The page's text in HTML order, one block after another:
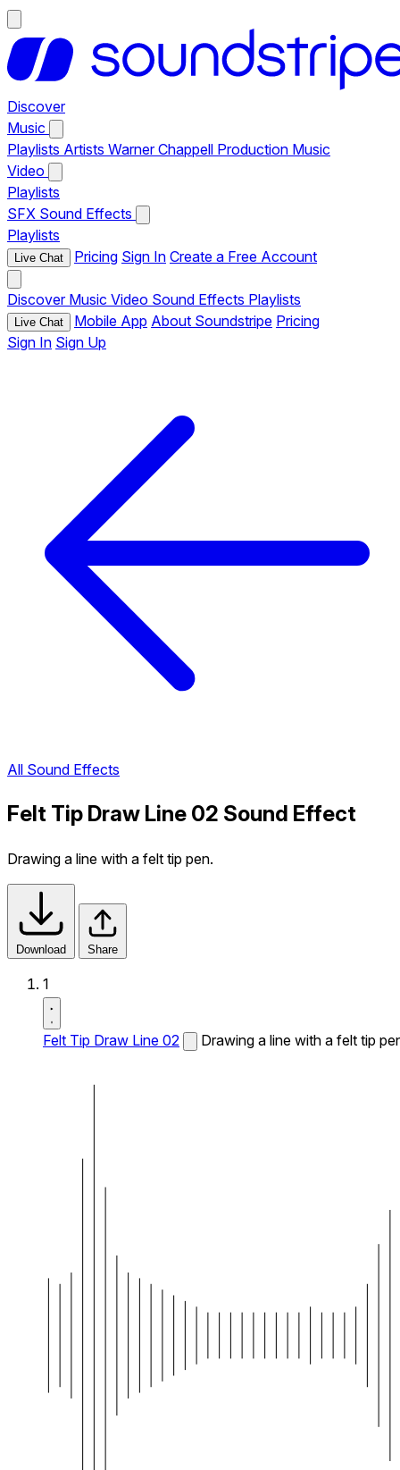
Discover
Music
Playlists Artists Warner Chappell Production Music
Video
Playlists
SFX Sound Effects
Playlists
Live Chat Pricing Sign In Create a Free Account
Discover Music Video Sound Effects Playlists
Live Chat Mobile App About Soundstripe Pricing
Sign In Sign Up
All Sound Effects
Felt Tip Draw Line 02 Sound Effect
Drawing a line with a felt tip pen.
Download Share
1
Felt Tip Draw Line 02 Drawing a line with a felt tip